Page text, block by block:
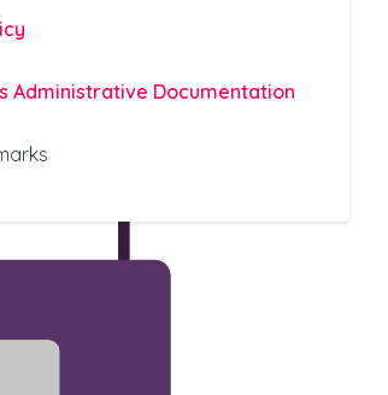
Administrative Documentation